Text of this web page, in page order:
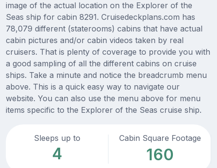
image of the actual location on the Explorer of the
Seas ship for cabin 8291. Cruisedeckplans.com has
78,079 different (staterooms) cabins that have actual
cabin pictures and/or cabin videos taken by real
cruisers. That is plenty of coverage to provide you with
a good sampling of all the different cabins on cruise
ships. Take a minute and notice the breadcrumb menu
above. This is a quick easy way to navigate our
website. You can also use the menu above for menu
items specific to the Explorer of the Seas cruise ship.
Sleeps up to
4
Cabin Square Footage
160